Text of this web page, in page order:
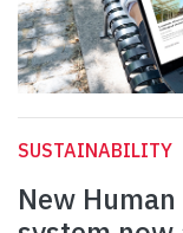
SUSTAINABILITY
New